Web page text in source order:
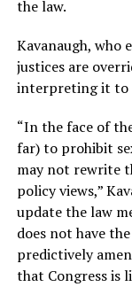
the law.
Kavanaugh, who
justices are
interpreting it to
“In the face of
far) to prohibit
may not rewrite
policy views,”
update the law
does not have
predictively
that Congress is